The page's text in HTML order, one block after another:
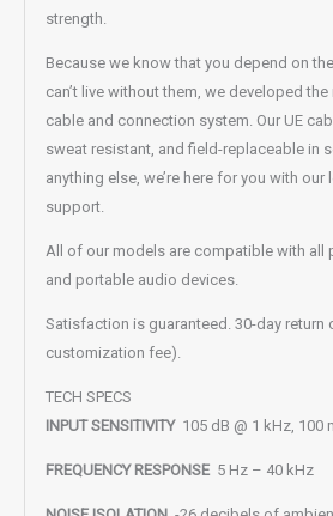
strength.
Because we know that you depend on
can’t live without them, we developed
cable and connection system. Our UE
sweat resistant, and field-replaceable in
anything else, we’re here for you with
support.
All of our models are compatible with all
and portable audio devices.
Satisfaction is guaranteed. 30-day return
customization fee).
TECH SPECS
INPUT SENSITIVITY105 dB @ 1 kHz, 100
FREQUENCY RESPONSE 5 Hz – 40 kHz